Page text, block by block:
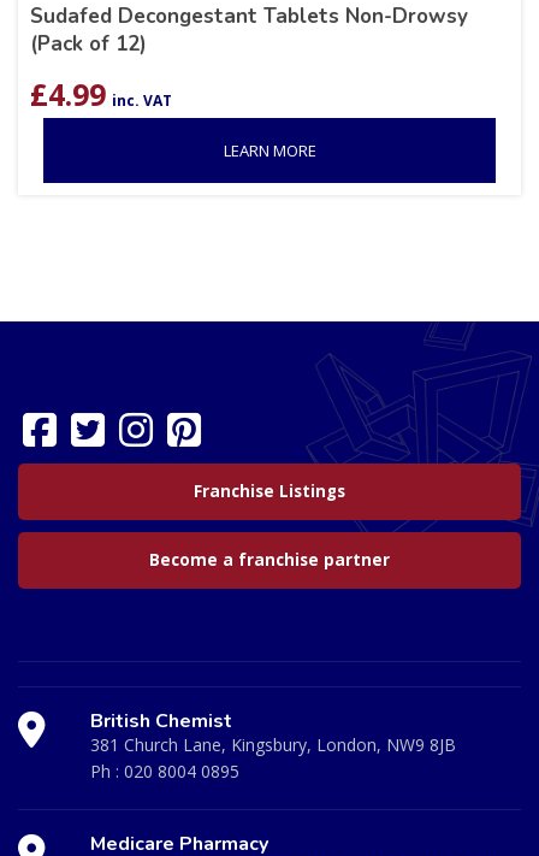
Sudafed Decongestant Tablets Non-Drowsy
(Pack of 12)
£4.99 inc. VAT
LEARN MORE
Franchise Listings
Become a franchise partner
British Chemist
381 Church Lane, Kingsbury, London, NW9 8JB
Ph : 020 8004 0895
Medicare Pharmacy